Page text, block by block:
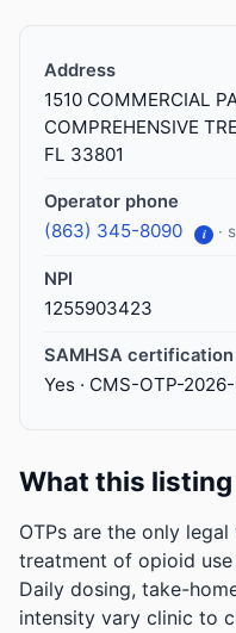
Address
1510 COMMERCIAL
COMPREHENSIVE
FL 33801
Operator phone
(863) 345-8090 i ·
NPI
1255903423
SAMHSA certification
Yes · CMS-OTP-
What this
OTPs are the only
treatment of opioid
Daily dosing, take-
intensity vary clinic to